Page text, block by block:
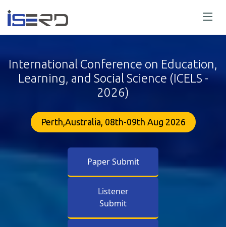
International Conference on Education,
Learning, and Social Science (ICELS -
2026)
Perth,Australia, 08th-09th Aug 2026
Paper Submit
Listener
Submit